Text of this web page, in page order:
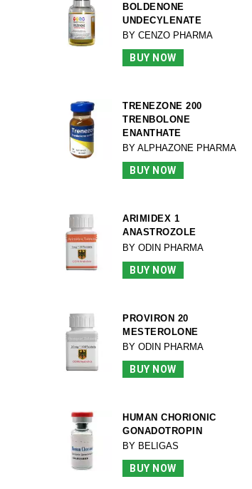
BOLDENONE
UNDECYLENATE
BY CENZO PHARMA
BUY NOW
TRENEZONE 200
TRENBOLONE
ENANTHATE
BY ALPHAZONE PHARMA
BUY NOW
ARIMIDEX 1
ANASTROZOLE
BY ODIN PHARMA
BUY NOW
PROVIRON 20
MESTEROLONE
BY ODIN PHARMA
BUY NOW
HUMAN CHORIONIC
GONADOTROPIN
BY BELIGAS
BUY NOW